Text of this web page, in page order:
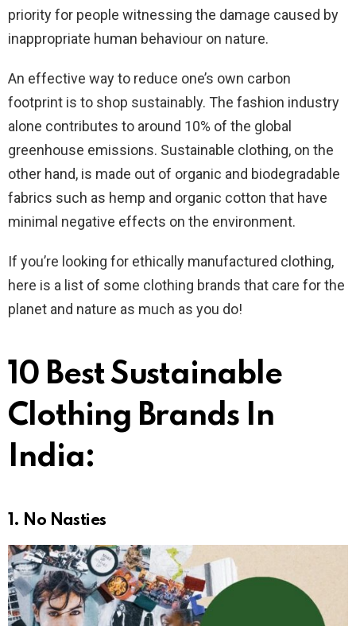
priority for people witnessing the damage caused by
inappropriate human behaviour on nature.
An effective way to reduce one’s own carbon
footprint is to shop sustainably. The fashion industry
alone contributes to around 10% of the global
greenhouse emissions. Sustainable clothing, on the
other hand, is made out of organic and biodegradable
fabrics such as hemp and organic cotton that have
minimal negative effects on the environment.
If you’re looking for ethically manufactured clothing,
here is a list of some clothing brands that care for the
planet and nature as much as you do!
10 Best Sustainable
Clothing Brands In
India:
1. No Nasties